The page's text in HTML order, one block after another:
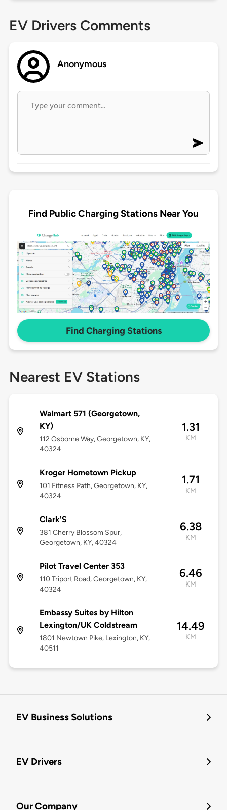
EV Drivers Comments
Anonymous
Find Public Charging Stations Near You
Find Charging Stations
Nearest EV Stations
Walmart 571 (Georgetown,
KY)
112 Osborne Way, Georgetown, KY,
40324
1.31
KM
Kroger Hometown Pickup
101 Fitness Path, Georgetown, KY,
40324
1.71
KM
Clark'S
381 Cherry Blossom Spur,
Georgetown, KY, 40324
6.38
KM
Pilot Travel Center 353
110 Triport Road, Georgetown, KY,
40324
6.46
KM
Embassy Suites by Hilton
Lexington/UK Coldstream
1801 Newtown Pike, Lexington, KY,
40511
14.49
KM
EV Business Solutions
EV Drivers
Our Company